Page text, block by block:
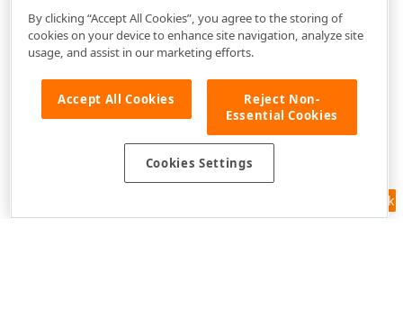
Feedback
By clicking “Accept All Cookies”, you agree to the storing of
cookies on your device to enhance site navigation, analyze site
usage, and assist in our marketing efforts.
Accept All Cookies
Reject Non-
Essential Cookies
Cookies Settings